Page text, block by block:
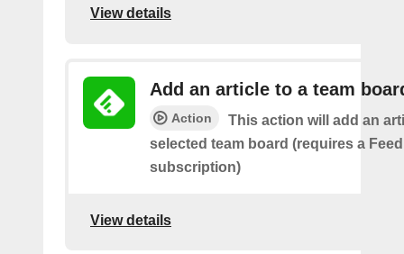
View details
Add an article to a team
Action
This action will add an
selected team board (requires a
subscription)
View details